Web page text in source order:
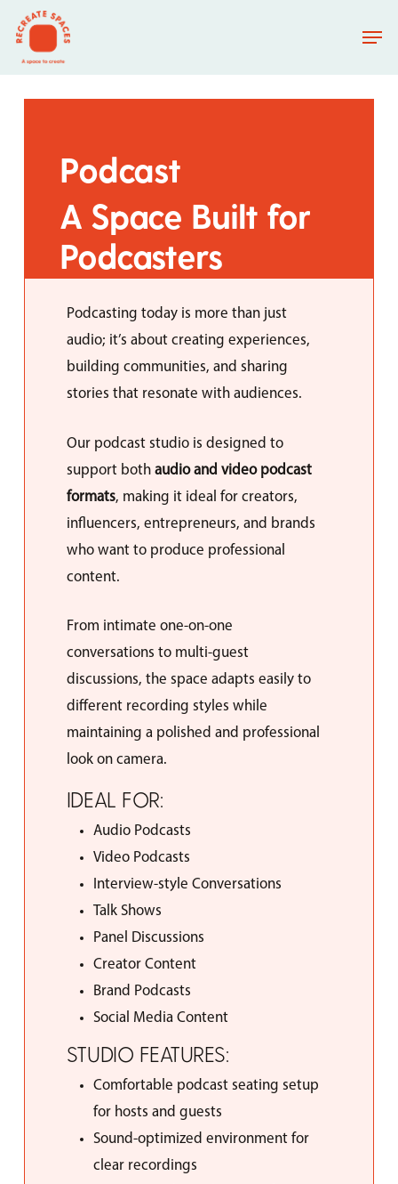
main
Podcast
A Space Built for
Podcasters
Podcasting today is more than just
audio; it’s about creating experiences,
building communities, and sharing
stories that resonate with audiences.
Our podcast studio is designed to
support both audio and video podcast
formats, making it ideal for creators,
influencers, entrepreneurs, and brands
who want to produce professional
content.
From intimate one-on-one
conversations to multi-guest
discussions, the space adapts easily to
different recording styles while
maintaining a polished and professional
look on camera.
IDEAL FOR:
Audio Podcasts
Video Podcasts
Interview-style Conversations
Talk Shows
Panel Discussions
Creator Content
Brand Podcasts
Social Media Content
STUDIO FEATURES:
Comfortable podcast seating setup
for hosts and guests
Sound-optimized environment for
clear recordings